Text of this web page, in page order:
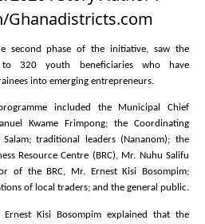
Ghanadistricts.com
second phase of the initiative, saw the
320 youth beneficiaries who have
into emerging entrepreneurs.
included the Municipal Chief
Kwame Frimpong; the Coordinating
traditional leaders (Nananom); the
Resource Centre (BRC), Mr. Nuhu Salifu
of the BRC, Mr. Ernest Kisi Bosompim;
of local traders; and the general public.
Kisi Bosompim explained that the